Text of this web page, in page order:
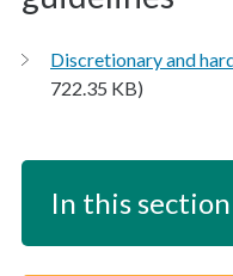
Discretionary and
722.35 KB)
In this section